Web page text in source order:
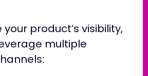
product’s visibility,
multiple